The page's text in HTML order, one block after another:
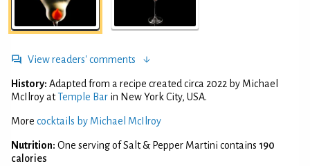
View readers' comments
History: Adapted from a recipe created circa 2022 by Michael
McIlroy atTemple Bar in New York City, USA.
More cocktails by Michael McIlroy
Nutrition: One serving of Salt & Pepper Martini contains 190
calories